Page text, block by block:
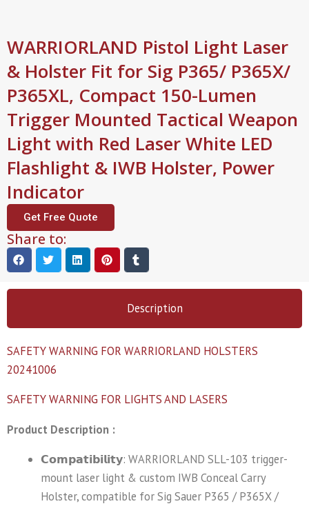
WARRIORLAND Pistol Light Laser
& Holster Fit for Sig P365/ P365X/
P365XL, Compact 150-Lumen
Trigger Mounted Tactical Weapon
Light with Red Laser White LED
Flashlight & IWB Holster, Power
Indicator
Get Free Quote
Share to:
Description
SAFETY WARNING FOR WARRIORLAND HOLSTERS
20241006
SAFETY WARNING FOR LIGHTS AND LASERS
Product Description :
𝗖𝗼𝗺𝗽𝗮𝘁𝗶𝗯𝗶𝗹𝗶𝘁𝘆: WARRIORLAND SLL-103 trigger-
mount laser light & custom IWB Conceal Carry
Holster, compatible for Sig Sauer P365 / P365X /